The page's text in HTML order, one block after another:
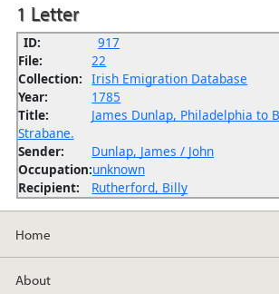
1 Letter
ID:
917
File:
22
Collection: Irish Emigration Database
Year:
1785
Title:
James Dunlap, Philadelphia to
Strabane.
Sender:
Dunlap, James / John
Occupation:unknown
Recipient:
Rutherford, Billy
Home
About